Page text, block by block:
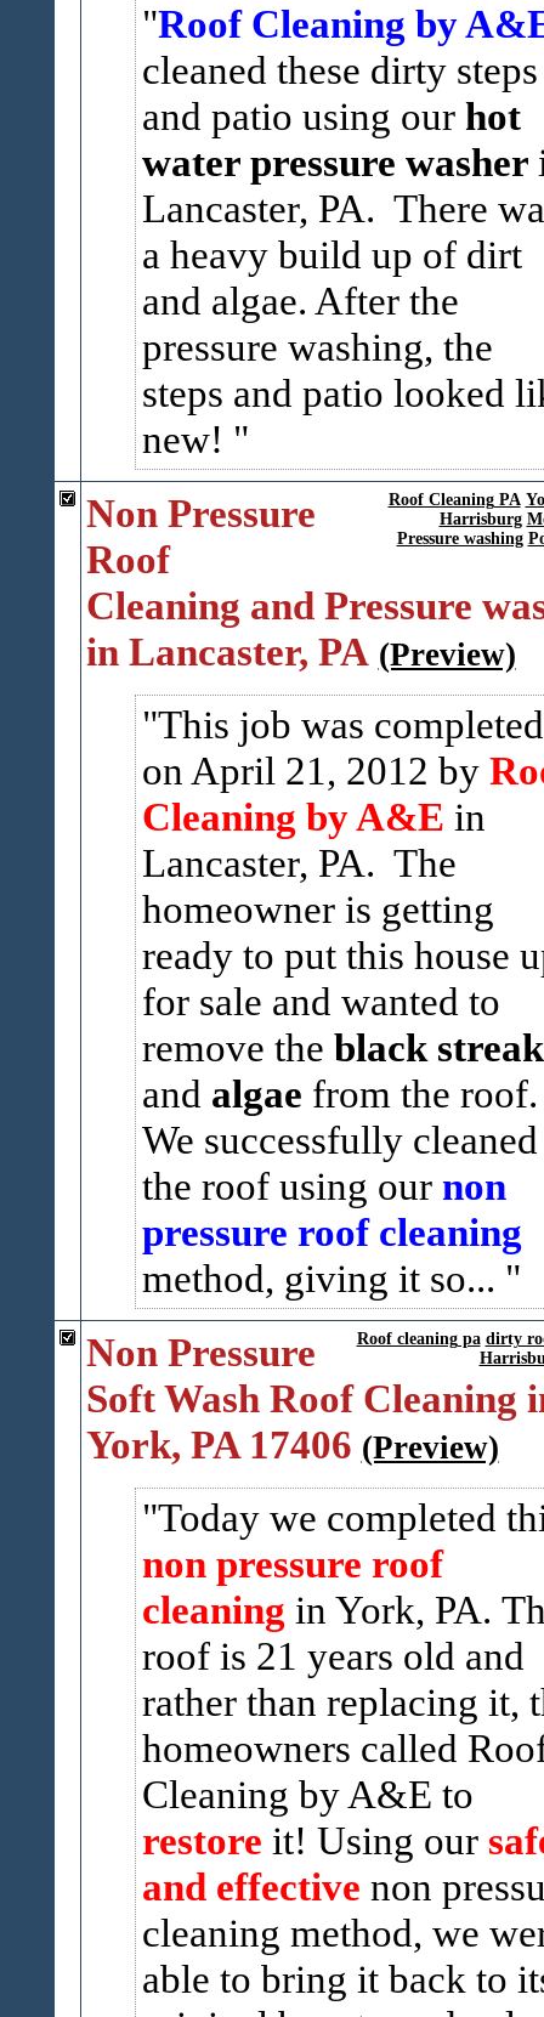
Roof Cleaning by
cleaned these dirty steps
and patio using our hot
water pressure washer
Lancaster, PA. There
a heavy build up of dirt
and algae. After the
pressure washing, the
steps and patio looked
new!
Roof Cleaning PA
Harrisburg
Pressure washing
Non Pressure
Roof
Cleaning and Pressure
in Lancaster, PA (Preview)
This job was completed
on April 21, 2012 by
Cleaning by A&E in
Lancaster, PA. The
homeowner is getting
ready to put this house
for sale and wanted to
remove the black
and algae from the
We successfully cleaned
the roof using our non
pressure roof cleaning
method, giving it so...
Roof cleaning pa dirty
Non Pressure
Soft Wash Roof Cleaning
York, PA 17406 (Preview)
Today we completed
non pressure roof
cleaning in York, PA.
roof is 21 years old and
rather than replacing it,
homeowners called
Cleaning by A&E to
restore it! Using our
and effective non
cleaning method, we
able to bring it back to